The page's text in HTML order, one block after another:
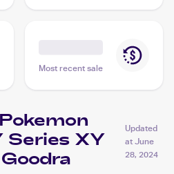
Most recent sale
Series XY
Updated
at June
28, 2024